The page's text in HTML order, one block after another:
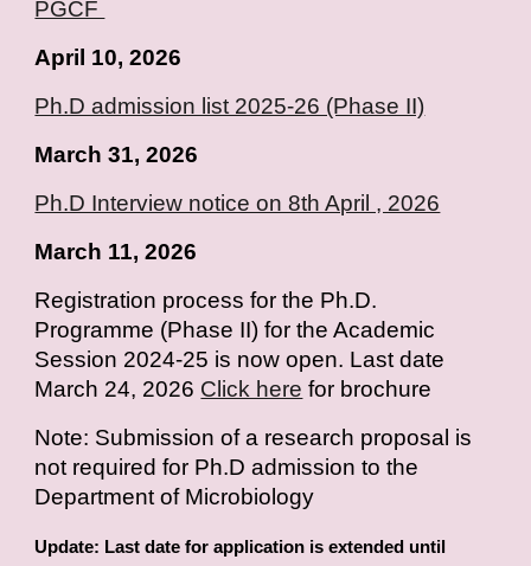
PGCF
April 10, 2026
Ph.D admission list 2025-26 (Phase II)
March 31, 2026
Ph.D Interview notice on 8th April , 2026
March 11, 2026
Registration process for the Ph.D.
Programme (Phase II) for the Academic
Session 2024-25 is now open. Last date
March 24, 2026 Click here for brochure
Note: Submission of a research proposal is
not required for Ph.D admission to the
Department of Microbiology
Update: Last date for application is extended until